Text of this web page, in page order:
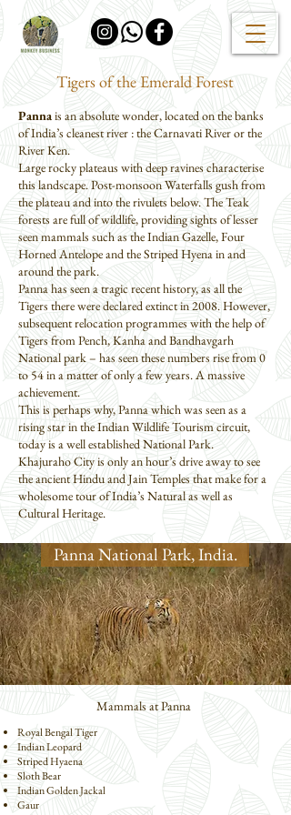
Pannais an absolute wonder, located on the banks
of India’s cleanest river : the Carnavati River or the
River Ken.
Large rocky plateaus with deep ravines characterise
this landscape. Post-monsoon Waterfalls gush from
the plateau and into the rivulets below. The Teak
forests are full of wildlife, providing sights of lesser
seen mammals such as the Indian Gazelle, Four
Horned Antelope and the Striped Hyena in and
around the park.
Panna has seen a tragic recent history, as all the
Tigers there were declared extinct in 2008. However,
subsequent relocation programmes with the help of
Tigers from Pench, Kanha and Bandhavgarh
National park – has seen these numbers rise from 0
to 54 in a matter of only a few years. A massive
achievement.
This is perhaps why, Panna which was seen as a
rising star in the Indian Wildlife Tourism circuit,
today is a well established National Park.
Khajuraho City is only an hour’s drive away to see
the ancient Hindu and Jain Temples that make for a
wholesome tour of India’s Natural as well as
Cultural Heritage.
Panna National Park, India.
Tigers of the Emerald Forest
Mammals at Panna
Royal Bengal Tiger
Indian Leopard
Striped Hyaena
Sloth Bear
Indian Golden Jackal
Gaur